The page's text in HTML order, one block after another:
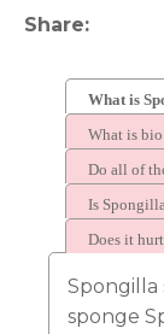
Share
What is
What is
Do all of
contain
Is
approved?
Does it
Spongilla
sponge